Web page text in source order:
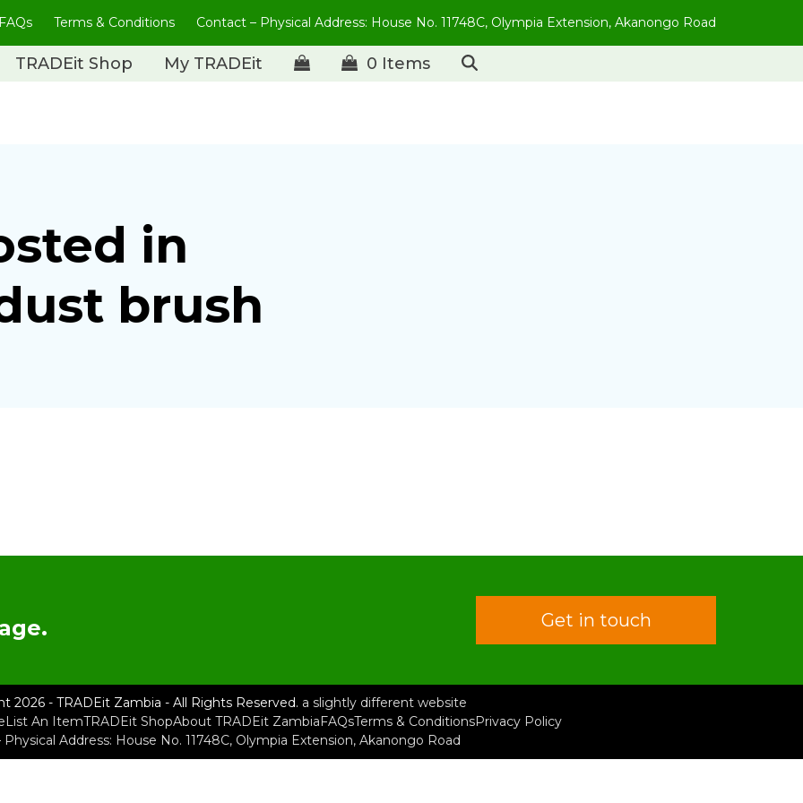
FAQs Terms & Conditions Contact – Physical Address: House No. 11748C, Olympia Extension, Akanongo Road
TRADEit Shop My TRADEit 0 Items
in
brush
Get in touch
2026 - TRADEit Zambia - All Rights Reserved. a slightly different website
List An ItemTRADEit ShopAbout TRADEit ZambiaFAQsTerms & ConditionsPrivacy Policy
Physical Address: House No. 11748C, Olympia Extension, Akanongo Road